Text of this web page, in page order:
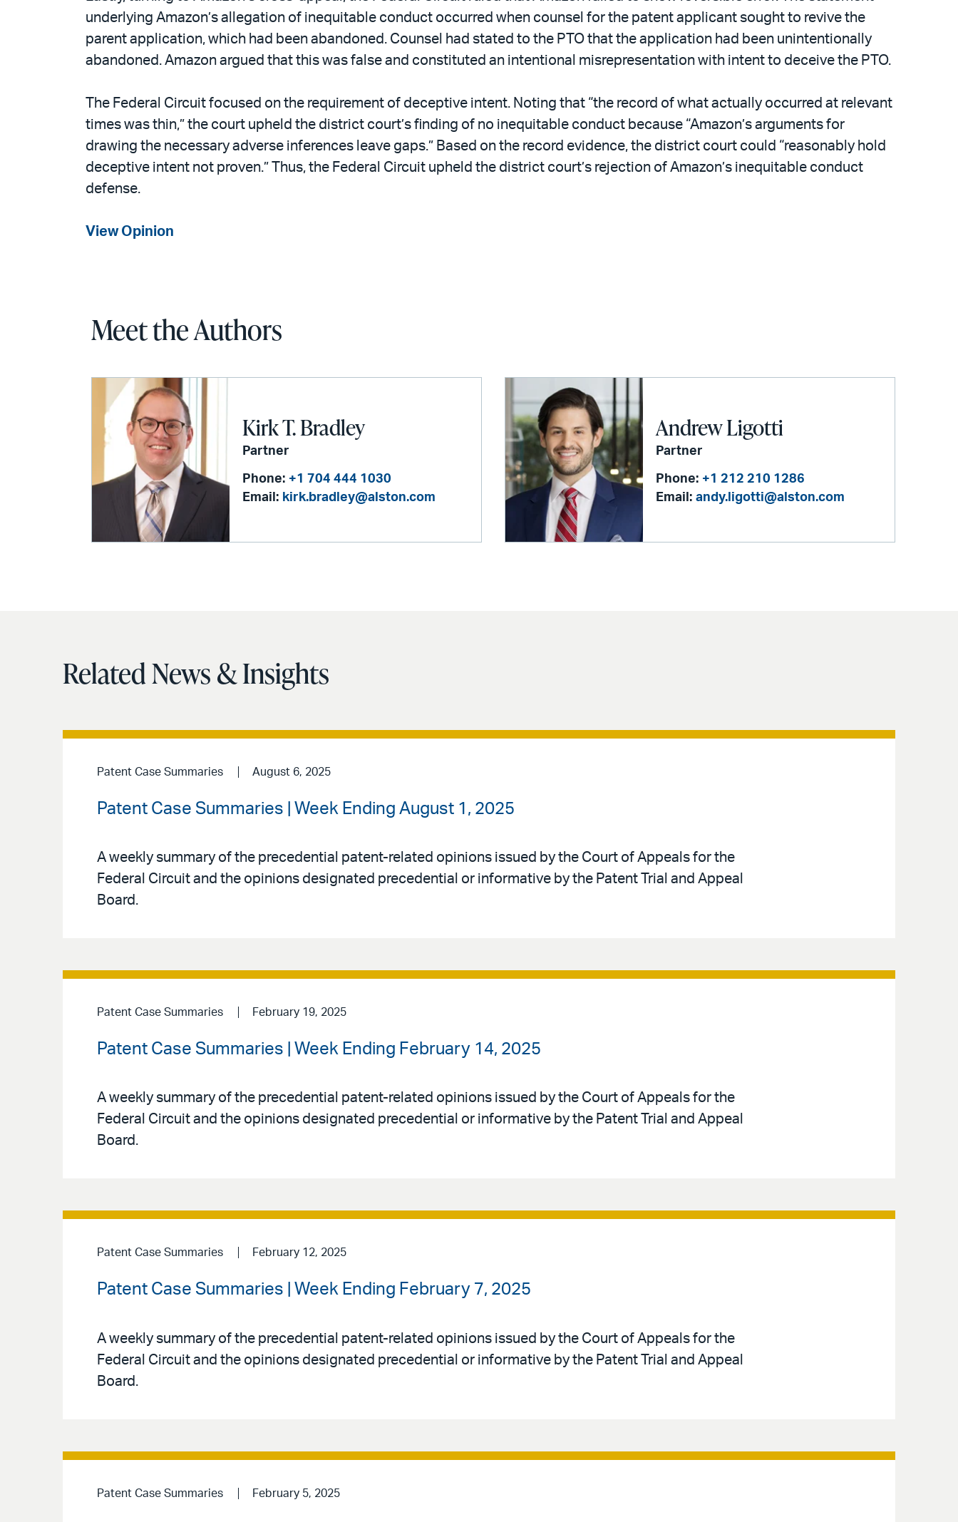
underlying Amazon’s allegation of inequitable conduct occurred when counsel for the patent applicant sought to revive the
parent application, which had been abandoned. Counsel had stated to the PTO that the application had been unintentionally
abandoned. Amazon argued that this was false and constituted an intentional misrepresentation with intent to deceive the PTO.
The Federal Circuit focused on the requirement of deceptive intent. Noting that “the record of what actually occurred at relevant
times was thin,” the court upheld the district court’s finding of no inequitable conduct because “Amazon’s arguments for
drawing the necessary adverse inferences leave gaps.” Based on the record evidence, the district court could “reasonably hold
deceptive intent not proven.” Thus, the Federal Circuit upheld the district court’s rejection of Amazon’s inequitable conduct
defense.
View Opinion
Meet the Authors
Kirk T. Bradley
Partner
Phone: +1 704 444 1030
Email: kirk.bradley@alston.com
Andrew Ligotti
Partner
Phone: +1 212 210 1286
Email: andy.ligotti@alston.com
Related News & Insights
Patent Case Summaries August 6, 2025
Patent Case Summaries | Week Ending August 1, 2025
A weekly summary of the precedential patent-related opinions issued by the Court of Appeals for the
Federal Circuit and the opinions designated precedential or informative by the Patent Trial and Appeal
Board.
Patent Case Summaries February 19, 2025
Patent Case Summaries | Week Ending February 14, 2025
A weekly summary of the precedential patent-related opinions issued by the Court of Appeals for the
Federal Circuit and the opinions designated precedential or informative by the Patent Trial and Appeal
Board.
Patent Case Summaries February 12, 2025
Patent Case Summaries | Week Ending February 7, 2025
A weekly summary of the precedential patent-related opinions issued by the Court of Appeals for the
Federal Circuit and the opinions designated precedential or informative by the Patent Trial and Appeal
Board.
Patent Case Summaries February 5, 2025